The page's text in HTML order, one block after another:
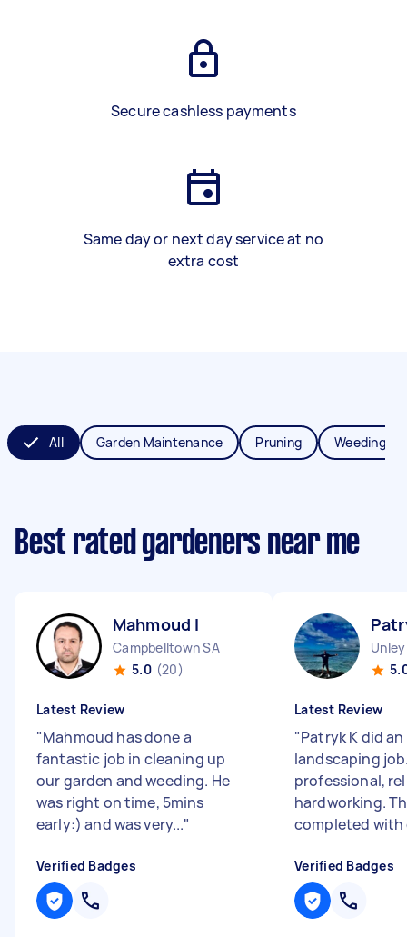
Secure cashless payments
Same day or next day service at no
extra cost
All Garden Maintenance Pruning Weeding
Best rated gardeners near me
Mahmoud I
Campbelltown SA
5.0 (20)
Latest Review
"Mahmoud has done a
fantastic job in cleaning up
our garden and weeding. He
was right on time, 5mins
early:) and was very..."
Verified Badges
Latest Review
"Patryk K did
landscaping
professional,
hardworking.
completed with
Verified Badges